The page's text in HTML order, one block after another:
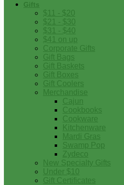
Gifts
$11 - $20
$21 - $30
$31 - $40
$41 on up
Corporate Gifts
Gift Bags
Gift Baskets
Gift Boxes
Gift Coolers
Merchandise
Cajun
Cookbooks
Cookware
Kitchenware
Mardi Gras
Swamp Pop
Zydeco
New Specialty Gifts
Under $10
Gift Certificates